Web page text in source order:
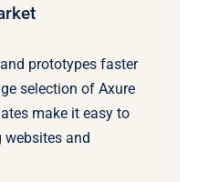
prototypes faster
selection of Axure
make it easy to
and